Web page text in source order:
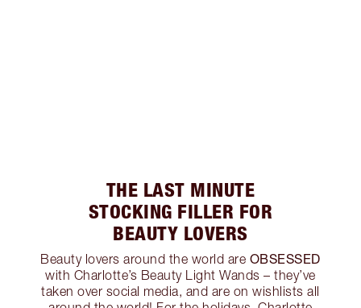
THE LAST MINUTE
STOCKING FILLER FOR
BEAUTY LOVERS
Beauty lovers around the world are OBSESSED
with Charlotte’s Beauty Light Wands – they’ve
taken over social media, and are on wishlists all